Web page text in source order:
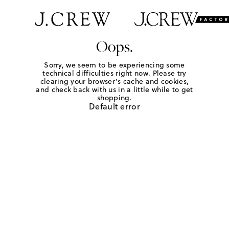
Oops.
Sorry, we seem to be experiencing some
technical difficulties right now. Please try
clearing your browser's cache and cookies,
and check back with us in a little while to get
shopping.
Default error